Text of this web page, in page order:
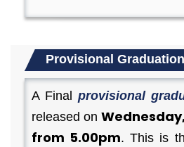
Provisional
A Final provisional
released on
from 5.00pm. This is